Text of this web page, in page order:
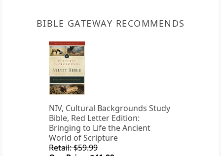
BIBLE GATEWAY RECOMMENDS
NIV, Cultural Backgrounds Study
Bible, Red Letter Edition:
Bringing to Life the Ancient
World of Scripture
Retail: $59.99